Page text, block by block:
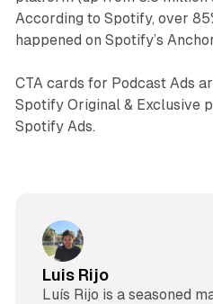
According to Spotify, over
happened on Spotify’s
CTA cards for Podcast Ads
Spotify Original & Exclusive
Spotify Ads.
Luis Rijo
Luís Rijo is a seasoned